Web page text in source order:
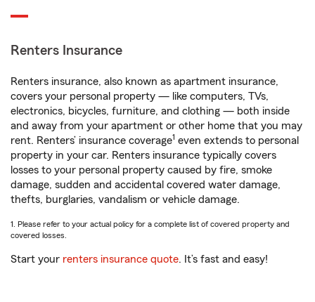
Renters Insurance
Renters insurance, also known as apartment insurance,
covers your personal property — like computers, TVs,
electronics, bicycles, furniture, and clothing — both inside
and away from your apartment or other home that you may
rent. Renters’ insurance coverage1 even extends to personal
property in your car. Renters insurance typically covers
losses to your personal property caused by fire, smoke
damage, sudden and accidental covered water damage,
thefts, burglaries, vandalism or vehicle damage.
1. Please refer to your actual policy for a complete list of covered property and
covered losses.
Start your renters insurance quote. It’s fast and easy!